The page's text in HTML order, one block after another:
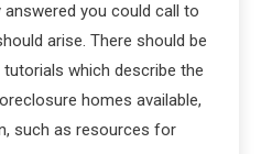
answered you could call to
arise. There should be
which describe the
homes available,
such as resources for